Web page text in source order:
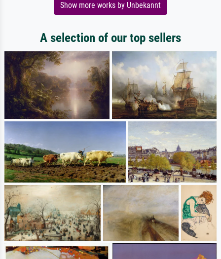
Show more works by Unbekannt
A selection of our top sellers